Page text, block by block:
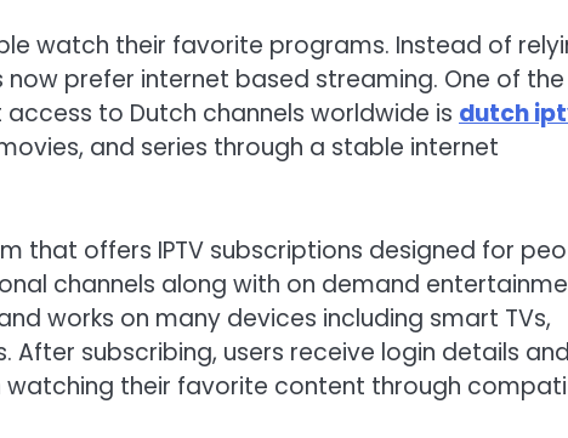
watch their favorite programs. Instead of
prefer internet based streaming. One of the
to Dutch channels worldwide is dutch
and series through a stable internet
that offers IPTV subscriptions designed for
channels along with on demand
works on many devices including smart TVs,
subscribing, users receive login details
their favorite content through